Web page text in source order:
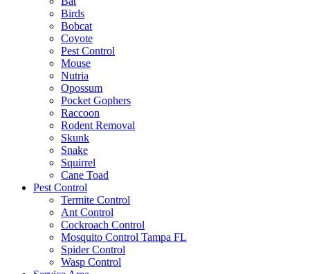
Birds
Bobcat
Coyote
Pest Control
Mouse
Nutria
Opossum
Pocket Gophers
Raccoon
Rodent Removal
Skunk
Snake
Squirrel
Cane Toad
Pest Control
Termite Control
Ant Control
Cockroach Control
Mosquito Control Tampa FL
Spider Control
Wasp Control